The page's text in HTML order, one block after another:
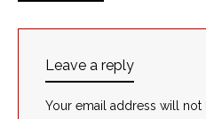
Leave a reply
Your email address will not